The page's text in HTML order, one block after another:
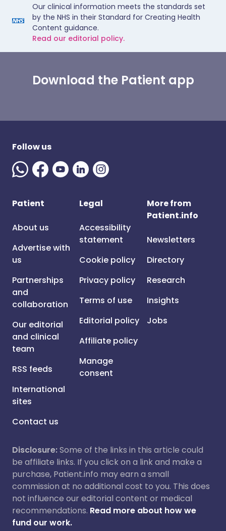
Our clinical information meets the standards set
by the NHS in their Standard for Creating Health
Content guidance.
Read our editorial policy.
Download the Patient app
Follow us
Patient
About us
Advertise with
us
Partnerships
and
collaboration
Our editorial
and clinical
team
RSS feeds
International
sites
Contact us
Legal
Accessibility
statement
Cookie policy
Privacy policy
Terms of use
Editorial policy
Affiliate policy
Manage
consent
More from
Patient.info
Newsletters
Directory
Research
Insights
Jobs
Disclosure:Some of the links in this article could
be affiliate links. If you click on a link and make a
purchase, Patient.info may earn a small
commission at no additional cost to you. This does
not influence our editorial content or medical
recommendations. Read more about how we
fund our work.